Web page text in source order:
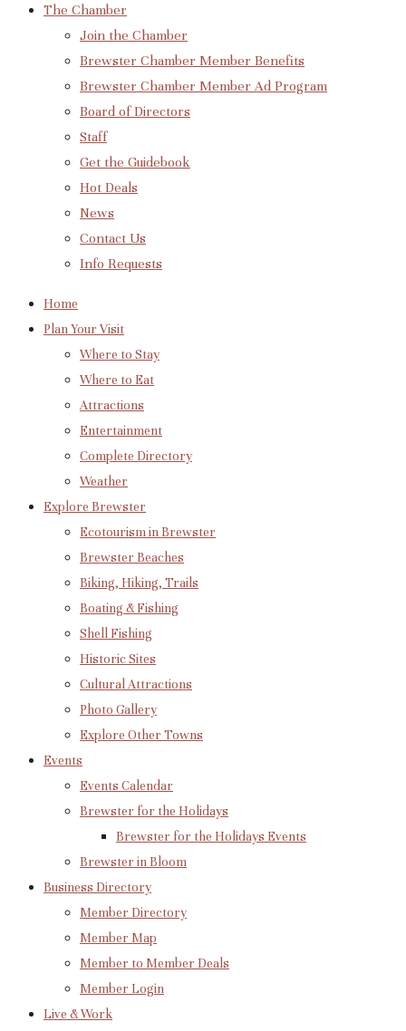
The Chamber
Join the Chamber
Brewster Chamber Member Benefits
Brewster Chamber Member Ad Program
Board of Directors
Staff
Get the Guidebook
Hot Deals
News
Contact Us
Info Requests
Home
Plan Your Visit
Where to Stay
Where to Eat
Attractions
Entertainment
Complete Directory
Weather
Explore Brewster
Ecotourism in Brewster
Brewster Beaches
Biking, Hiking, Trails
Boating & Fishing
Shell Fishing
Historic Sites
Cultural Attractions
Photo Gallery
Explore Other Towns
Events
Events Calendar
Brewster for the Holidays
Brewster for the Holidays Events
Brewster in Bloom
Business Directory
Member Directory
Member Map
Member to Member Deals
Member Login
Live & Work